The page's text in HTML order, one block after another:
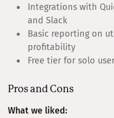
Integrations with
and Slack
Basic reporting on
profitability
Free tier for solo
Pros and Cons
What we liked: